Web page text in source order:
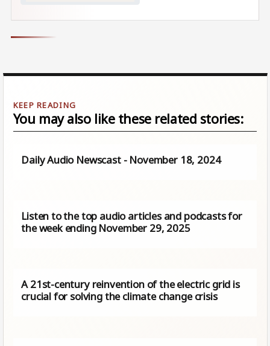
You may also like these related stories:
Daily Audio Newscast - November 18, 2024
Listen to the top audio articles and podcasts for
the week ending November 29, 2025
A 21st-century reinvention of the electric grid is
crucial for solving the climate change crisis